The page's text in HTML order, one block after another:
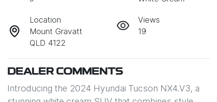
Location
Mount Gravatt
QLD 4122
Views
19
DEALER COMMENTS
Introducing the 2024 Hyundai Tucson NX4.V3, a